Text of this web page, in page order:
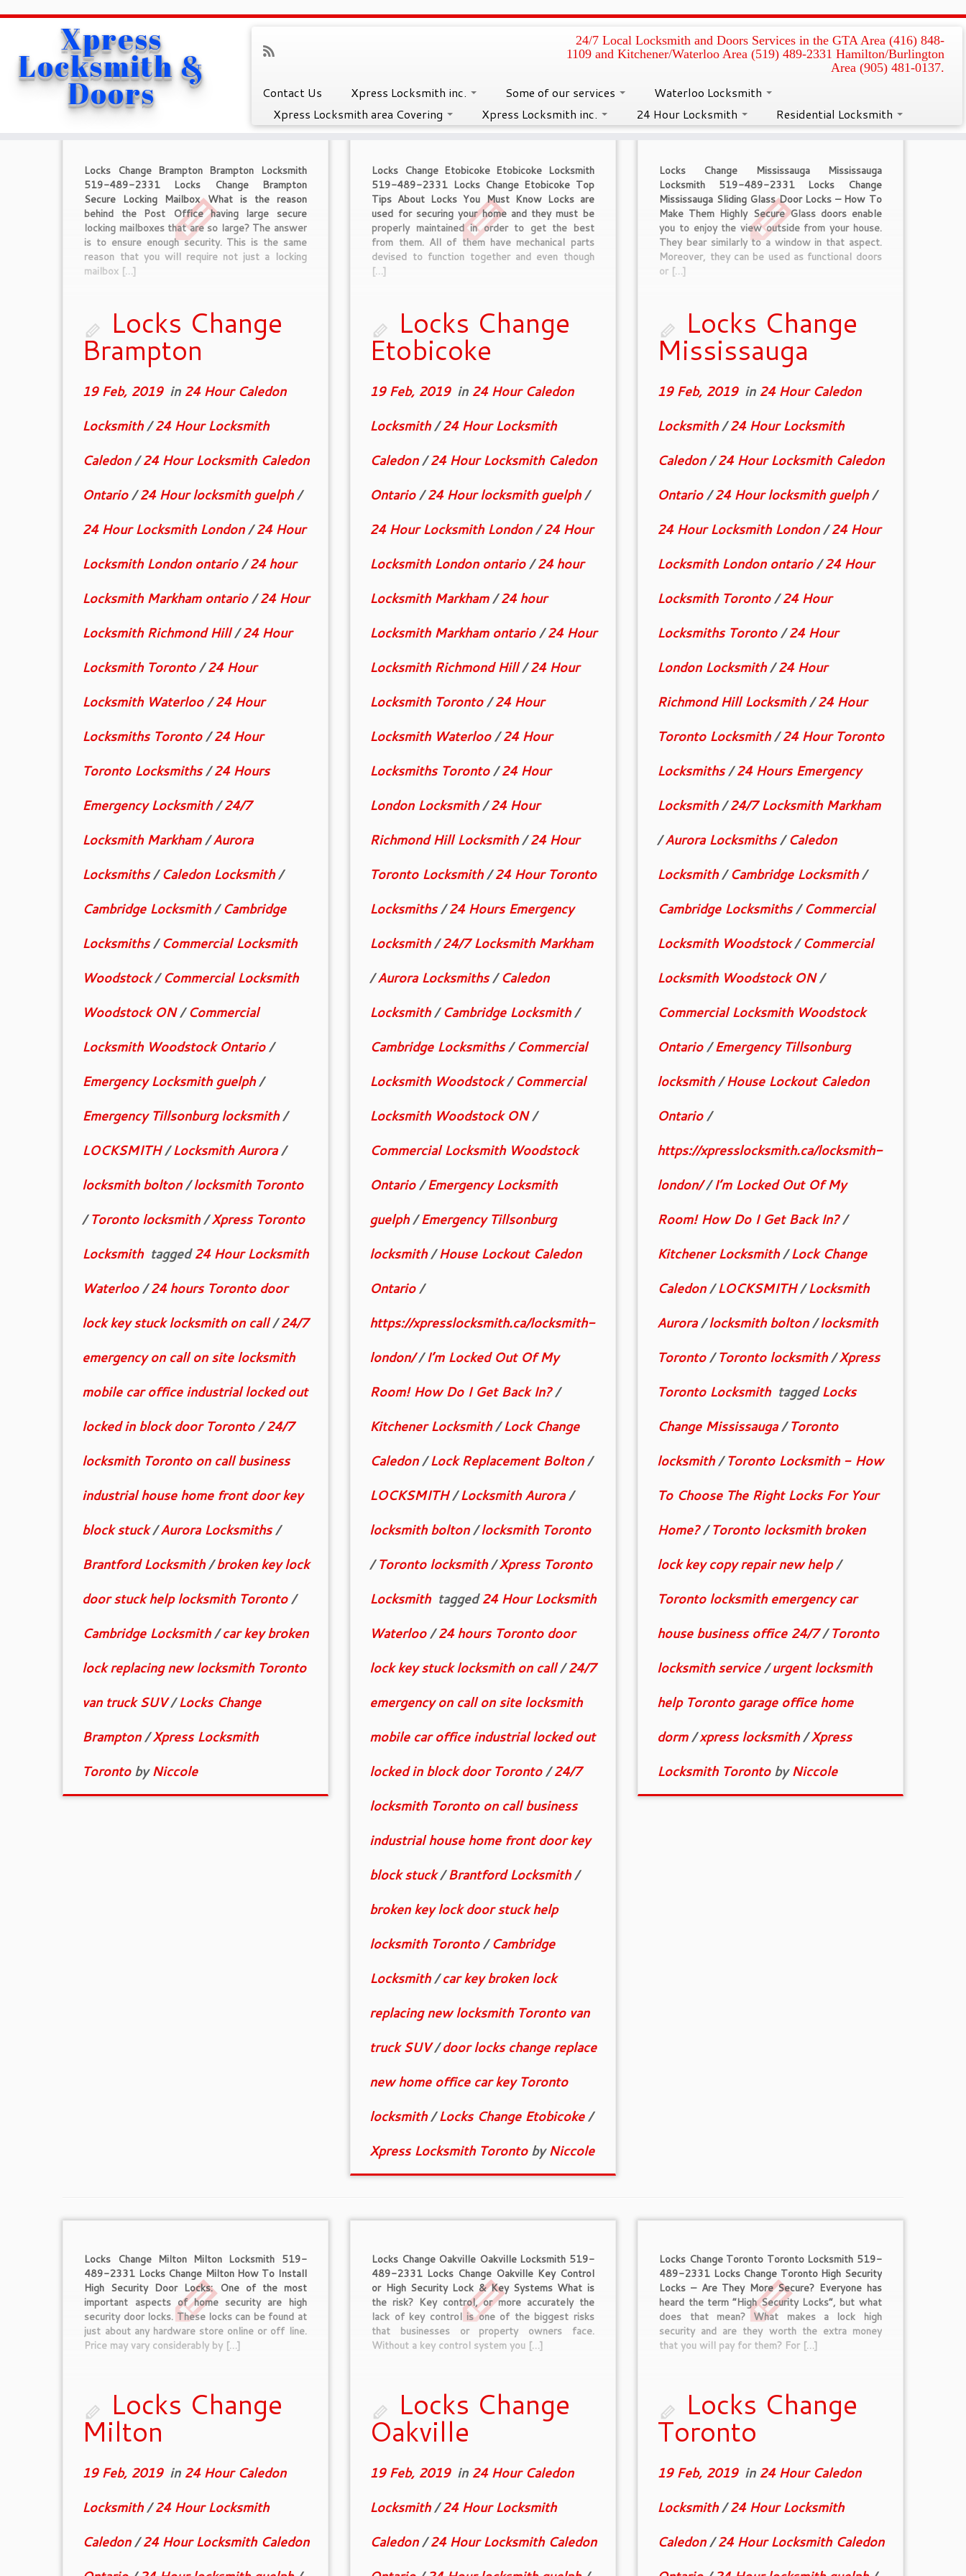
Xpress
Locksmith &
Doors
24/7 Local Locksmith and Doors Services in the GTA Area (416) 848-
1109 and Kitchener/Waterloo Area (519) 489-2331 Hamilton/Burlington
Area (905) 481-0137.
Contact Us Xpress Locksmith inc. Some of our services
Waterloo Locksmith
Xpress Locksmith area Covering
Xpress Locksmith inc. 24 Hour Locksmith Residential Locksmith
Home » Caledon Locksmith
Category Archives :
Locks Change Brampton Brampton Locksmith
519-489-2331 Locks Change Brampton
Secure Locking Mailbox What is the reason
behind the Post Office having large secure
locking mailboxes that are so large? The answer
is to ensure enough security. This is the same
reason that you will require not just a locking
mailbox […]
Locks Change
Brampton
19 Feb, 2019in 24 Hour Caledon
Locksmith/24 Hour Locksmith
Caledon/24 Hour Locksmith Caledon
Ontario/24 Hour locksmith guelph/
24 Hour Locksmith London/24 Hour
Locksmith London ontario/24 hour
Locksmith Markham ontario/24 Hour
Locksmith Richmond Hill/24 Hour
Locksmith Toronto/24 Hour
Locksmith Waterloo/24 Hour
Locksmiths Toronto/24 Hour
Toronto Locksmiths/24 Hours
Emergency Locksmith/24/7
Locksmith Markham/Aurora
Locksmiths/Caledon Locksmith/
Cambridge Locksmith/Cambridge
Locksmiths/Commercial Locksmith
Woodstock/Commercial Locksmith
Woodstock ON/Commercial
Locksmith Woodstock Ontario/
Emergency Locksmith guelph/
Emergency Tillsonburg locksmith/
LOCKSMITH/Locksmith Aurora/
locksmith bolton/locksmith Toronto
/Toronto locksmith/Xpress Toronto
Locksmith tagged24 Hour Locksmith
Waterloo/24 hours Toronto door
lock key stuck locksmith on call/24/7
emergency on call on site locksmith
mobile car office industrial locked out
locked in block door Toronto/24/7
locksmith Toronto on call business
industrial house home front door key
block stuck/Aurora Locksmiths/
Brantford Locksmith/broken key lock
door stuck help locksmith Toronto/
Cambridge Locksmith/car key broken
lock replacing new locksmith Toronto
van truck SUV/Locks Change
Brampton/Xpress Locksmith
TorontobyNiccole
Locks Change Etobicoke Etobicoke Locksmith
519-489-2331 Locks Change Etobicoke Top
Tips About Locks You Must Know Locks are
used for securing your home and they must be
properly maintained in order to get the best
from them. All of them have mechanical parts
devised to function together and even though
[…]
Locks Change
Etobicoke
19 Feb, 2019in 24 Hour Caledon
Locksmith/24 Hour Locksmith
Caledon/24 Hour Locksmith Caledon
Ontario/24 Hour locksmith guelph/
24 Hour Locksmith London/24 Hour
Locksmith London ontario/24 hour
Locksmith Markham/24 hour
Locksmith Markham ontario/24 Hour
Locksmith Richmond Hill/24 Hour
Locksmith Toronto/24 Hour
Locksmith Waterloo/24 Hour
Locksmiths Toronto/24 Hour
London Locksmith/24 Hour
Richmond Hill Locksmith/24 Hour
Toronto Locksmith/24 Hour Toronto
Locksmiths/24 Hours Emergency
Locksmith/24/7 Locksmith Markham
/Aurora Locksmiths/Caledon
Locksmith/Cambridge Locksmith/
Cambridge Locksmiths/Commercial
Locksmith Woodstock/Commercial
Locksmith Woodstock ON/
Commercial Locksmith Woodstock
Ontario/Emergency Locksmith
guelph/Emergency Tillsonburg
locksmith/House Lockout Caledon
Ontario/
https://xpresslocksmith.ca/locksmith-
london//I’m Locked Out Of My
Room! How Do I Get Back In?/
Kitchener Locksmith/Lock Change
Caledon/Lock Replacement Bolton/
LOCKSMITH/Locksmith Aurora/
locksmith bolton/locksmith Toronto
/Toronto locksmith/Xpress Toronto
Locksmith tagged24 Hour Locksmith
Waterloo/24 hours Toronto door
lock key stuck locksmith on call/24/7
emergency on call on site locksmith
mobile car office industrial locked out
locked in block door Toronto/24/7
locksmith Toronto on call business
industrial house home front door key
block stuck/Brantford Locksmith/
broken key lock door stuck help
locksmith Toronto/Cambridge
Locksmith/car key broken lock
replacing new locksmith Toronto van
truck SUV/door locks change replace
new home office car key Toronto
locksmith/Locks Change Etobicoke/
Xpress Locksmith TorontobyNiccole
Locks Change Mississauga Mississauga
Locksmith 519-489-2331 Locks Change
Mississauga Sliding Glass Door Locks – How To
Make Them Highly Secure Glass doors enable
you to enjoy the view outside from your house.
They bear similarly to a window in that aspect.
Moreover, they can be used as functional doors
or […]
Locks Change
Mississauga
19 Feb, 2019in 24 Hour Caledon
Locksmith/24 Hour Locksmith
Caledon/24 Hour Locksmith Caledon
Ontario/24 Hour locksmith guelph/
24 Hour Locksmith London/24 Hour
Locksmith London ontario/24 Hour
Locksmith Toronto/24 Hour
Locksmiths Toronto/24 Hour
London Locksmith/24 Hour
Richmond Hill Locksmith/24 Hour
Toronto Locksmith/24 Hour Toronto
Locksmiths/24 Hours Emergency
Locksmith/24/7 Locksmith Markham
/Aurora Locksmiths/Caledon
Locksmith/Cambridge Locksmith/
Cambridge Locksmiths/Commercial
Locksmith Woodstock/Commercial
Locksmith Woodstock ON/
Commercial Locksmith Woodstock
Ontario/Emergency Tillsonburg
locksmith/House Lockout Caledon
Ontario/
https://xpresslocksmith.ca/locksmith-
london//I’m Locked Out Of My
Room! How Do I Get Back In?/
Kitchener Locksmith/Lock Change
Caledon/LOCKSMITH/Locksmith
Aurora/locksmith bolton/locksmith
Toronto/Toronto locksmith/Xpress
Toronto Locksmith taggedLocks
Change Mississauga/Toronto
locksmith/Toronto Locksmith - How
To Choose The Right Locks For Your
Home?/Toronto locksmith broken
lock key copy repair new help/
Toronto locksmith emergency car
house business office 24/7/Toronto
locksmith service/urgent locksmith
help Toronto garage office home
dorm/xpress locksmith/Xpress
Locksmith TorontobyNiccole
Locks Change Milton Milton Locksmith 519-
489-2331 Locks Change Milton How To Install
High Security Door Locks: One of the most
important aspects of home security are high
security door locks. These locks can be found at
just about any hardware store online or off line.
Price may vary considerably by […]
Locks Change
Milton
19 Feb, 2019in 24 Hour Caledon
Locksmith/24 Hour Locksmith
Caledon/24 Hour Locksmith Caledon
Locks Change Oakville Oakville Locksmith 519-
489-2331 Locks Change Oakville Key Control
or High Security Lock & Key Systems What is
the risk? Key control, or more accurately the
lack of key control is one of the biggest risks
that businesses or property owners face.
Without a key control system you […]
Locks Change
Oakville
19 Feb, 2019in 24 Hour Caledon
Locksmith/24 Hour Locksmith
Caledon/24 Hour Locksmith Caledon
Locks Change Toronto Toronto Locksmith 519-
489-2331 Locks Change Toronto High Security
Locks – Are They More Secure? Everyone has
heard the term “High Security Locks”, but what
does that mean? What makes a lock high
security and are they worth the extra money
that you will pay for them? For […]
Locks Change
Toronto
19 Feb, 2019in 24 Hour Caledon
Locksmith/24 Hour Locksmith
Caledon/24 Hour Locksmith Caledon